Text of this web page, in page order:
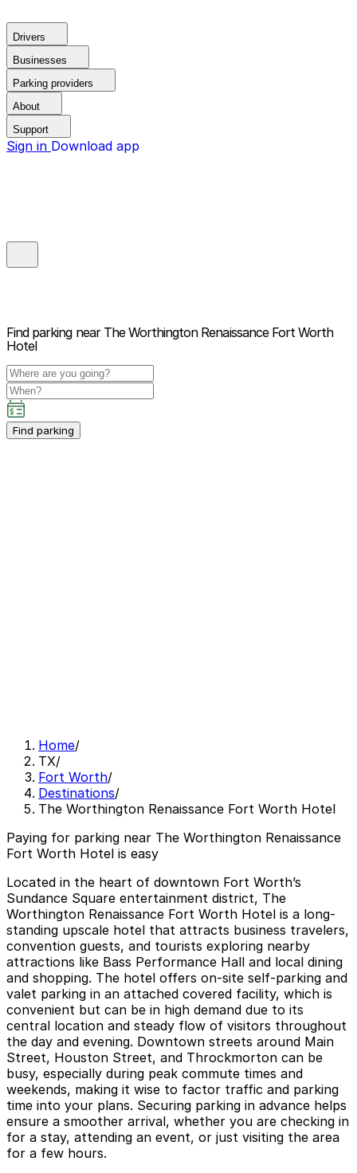
Drivers
Businesses
Parking providers
About
Support
Sign in Download app
Find parking near The Worthington Renaissance Fort Worth
Hotel
Find parking
Home/
TX/
Fort Worth/
Destinations/
The Worthington Renaissance Fort Worth Hotel
Paying for parking near The Worthington Renaissance
Fort Worth Hotel is easy
Located in the heart of downtown Fort Worth’s
Sundance Square entertainment district, The
Worthington Renaissance Fort Worth Hotel is a long-
standing upscale hotel that attracts business travelers,
convention guests, and tourists exploring nearby
attractions like Bass Performance Hall and local dining
and shopping. The hotel offers on-site self-parking and
valet parking in an attached covered facility, which is
convenient but can be in high demand due to its
central location and steady flow of visitors throughout
the day and evening. Downtown streets around Main
Street, Houston Street, and Throckmorton can be
busy, especially during peak commute times and
weekends, making it wise to factor traffic and parking
time into your plans. Securing parking in advance helps
ensure a smoother arrival, whether you are checking in
for a stay, attending an event, or just visiting the area
for a few hours.